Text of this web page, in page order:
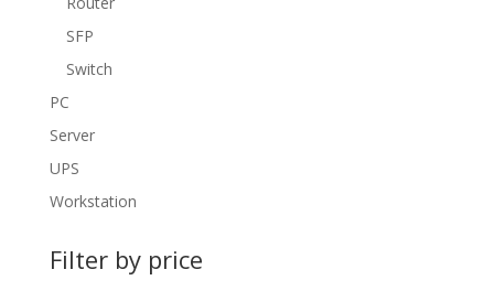
SFP
Switch
PC
Server
UPS
Workstation
Filter by price